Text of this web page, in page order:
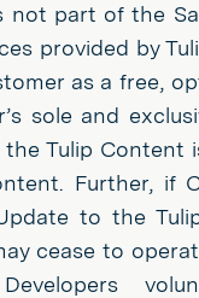
not part of the
provided by
as a free,
sole and
Tulip Content
Further, if
to the
cease to